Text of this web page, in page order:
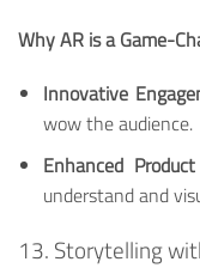
Why AR is a Game-
Innovative
wow the audience.
Enhanced
understand and
13. Storytelling